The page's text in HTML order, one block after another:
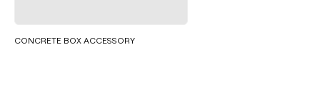
CONCRETE BOX ACCESSORY